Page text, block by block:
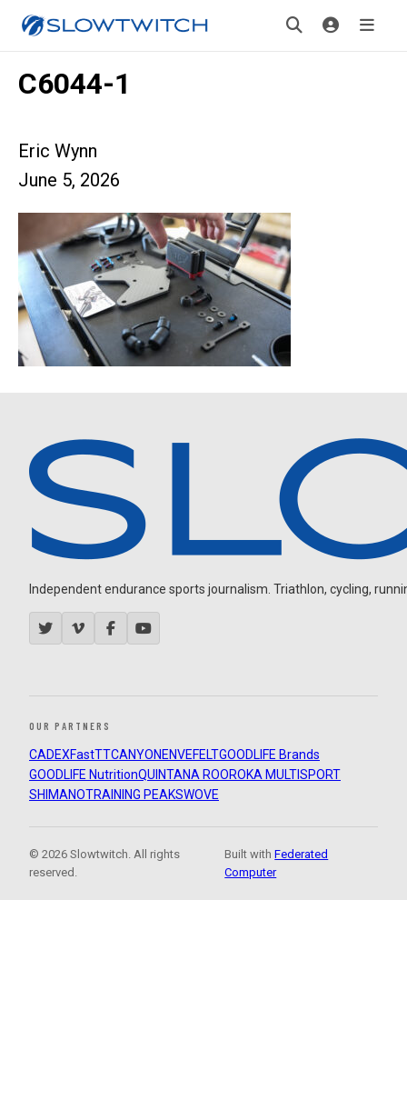
C6044-1
Eric Wynn
June 5, 2026
Independent endurance sports journalism. Triathlon, cycling,
OUR PARTNERS
CADEXFastTTCANYON ENVEFELTGOODLIFE Brands
GOODLIFE NutritionQUINTANA ROOROKA MULTISPORT
SHIMANOTRAINING PEAKSWOVE
© 2026 Slowtwitch. All rights
reserved.
Built withFederated
Computer